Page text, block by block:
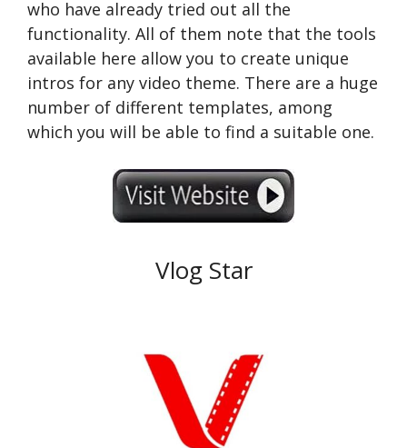
who have already tried out all the
functionality. All of them note that the tools
available here allow you to create unique
intros for any video theme. There are a huge
number of different templates, among
which you will be able to find a suitable one.
Vlog Star